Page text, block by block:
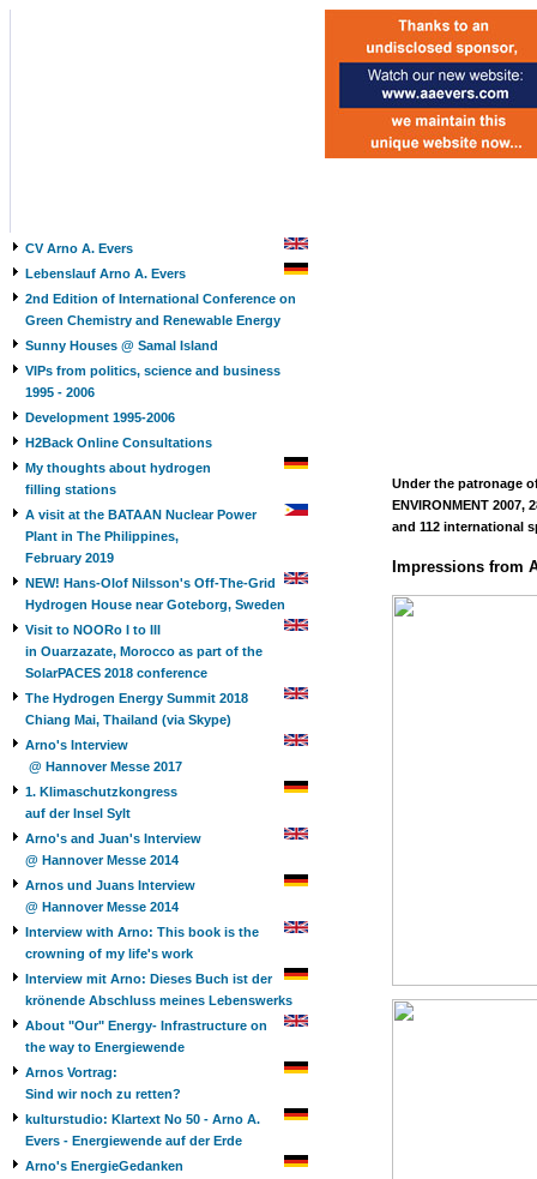
CV Arno A. Evers
Lebenslauf Arno A. Evers
2nd Edition of International Conference on
Green Chemistry and Renewable Energy
Sunny Houses @ Samal Island
VIPs from politics, science and business
1995 - 2006
Development 1995-2006
H2Back Online Consultations
My thoughts about hydrogen
filling stations
A visit at the BATAAN Nuclear Power
Plant in The Philippines,
February 2019
NEW! Hans-Olof Nilsson's Off-The-Grid
Hydrogen House near Goteborg, Sweden
Visit to NOORo I to III
in Ouarzazate, Morocco as part of the
SolarPACES 2018 conference
The Hydrogen Energy Summit 2018
Chiang Mai, Thailand (via Skype)
Arno's Interview
@ Hannover Messe 2017
1. Klimaschutzkongress
auf der Insel Sylt
Arno's and Juan's Interview
@ Hannover Messe 2014
Arnos und Juans Interview
@ Hannover Messe 2014
Interview with Arno: This book is the
crowning of my life's work
Interview mit Arno: Dieses Buch ist der
krönende Abschluss meines Lebenswerks
About "Our" Energy- Infrastructure on
the way to Energiewende
Arnos Vortrag:
Sind wir noch zu retten?
kulturstudio: Klartext No 50 - Arno A.
Evers - Energiewende auf der Erde
Arno's EnergieGedanken
Under the patronage
ENVIRONMENT 2007,
and 112 international
Impressions from